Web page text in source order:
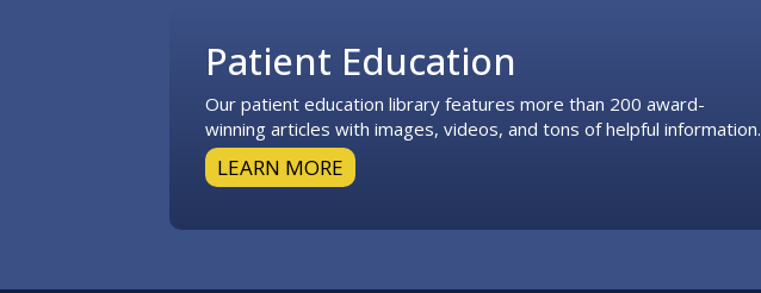
Patient Education
Our patient education library features more than 200 award-
winning articles with images, videos, and tons of helpful information.
LEARN MORE